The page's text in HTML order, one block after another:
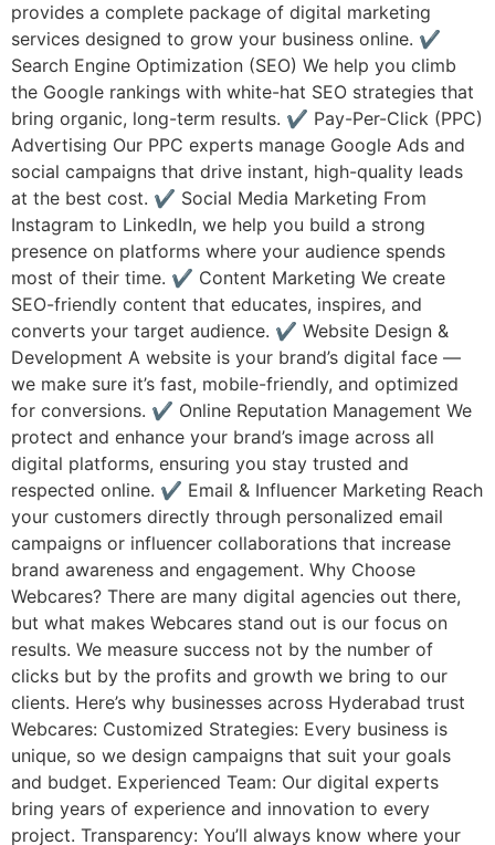
provides a complete package of digital marketing
services designed to grow your business online. ✔
Search Engine Optimization (SEO) We help you climb
the Google rankings with white-hat SEO strategies that
bring organic, long-term results. ✔ Pay-Per-Click (PPC)
Advertising Our PPC experts manage Google Ads and
social campaigns that drive instant, high-quality leads
at the best cost. ✔ Social Media Marketing From
Instagram to LinkedIn, we help you build a strong
presence on platforms where your audience spends
most of their time. ✔ Content Marketing We create
SEO-friendly content that educates, inspires, and
converts your target audience. ✔ Website Design &
Development A website is your brand’s digital face —
we make sure it’s fast, mobile-friendly, and optimized
for conversions. ✔ Online Reputation Management We
protect and enhance your brand’s image across all
digital platforms, ensuring you stay trusted and
respected online. ✔ Email & Influencer Marketing Reach
your customers directly through personalized email
campaigns or influencer collaborations that increase
brand awareness and engagement. Why Choose
Webcares? There are many digital agencies out there,
but what makes Webcares stand out is our focus on
results. We measure success not by the number of
clicks but by the profits and growth we bring to our
clients. Here’s why businesses across Hyderabad trust
Webcares: Customized Strategies: Every business is
unique, so we design campaigns that suit your goals
and budget. Experienced Team: Our digital experts
bring years of experience and innovation to every
project. Transparency: You’ll always know where your